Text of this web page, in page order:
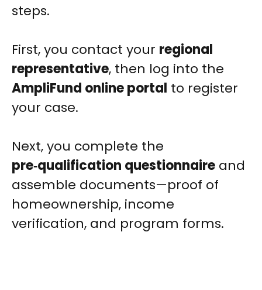
steps.
First, you contact your regional
representative, then log into the
AmpliFund online portal to register
your case.
Next, you complete the
pre‑qualification questionnaire and
assemble documents—proof of
homeownership, income
verification, and program forms.